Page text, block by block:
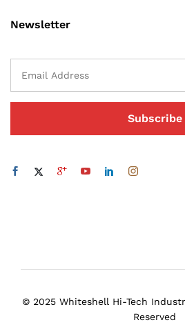
Newsletter
© 2025 Whiteshell Hi-Tech
Reserved